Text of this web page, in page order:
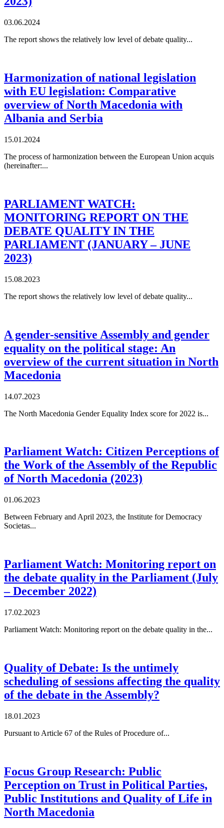
03.06.2024
The report shows the relatively low level of debate quality...
Harmonization of national legislation
with EU legislation: Comparative
overview of North Macedonia with
Albania and Serbia
15.01.2024
The process of harmonization between the European Union acquis
(hereinafter:...
PARLIAMENT WATCH:
MONITORING REPORT ON THE
DEBATE QUALITY IN THE
PARLIAMENT (JANUARY – JUNE
2023)
15.08.2023
The report shows the relatively low level of debate quality...
A gender-sensitive Assembly and gender
equality on the political stage: An
overview of the current situation in North
Macedonia
14.07.2023
The North Macedonia Gender Equality Index score for 2022 is...
Parliament Watch: Citizen Perceptions of
the Work of the Assembly of the Republic
of North Macedonia (2023)
01.06.2023
Between February and April 2023, the Institute for Democracy
Societas...
Parliament Watch: Monitoring report on
the debate quality in the Parliament (July
– December 2022)
17.02.2023
Parliament Watch: Monitoring report on the debate quality in the...
Quality of Debate: Is the untimely
scheduling of sessions affecting the quality
of the debate in the Assembly?
18.01.2023
Pursuant to Article 67 of the Rules of Procedure of...
Focus Group Research: Public
Perception on Trust in Political Parties,
Public Institutions and Quality of Life in
North Macedonia